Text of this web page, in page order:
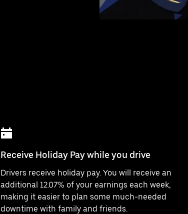
Receive Holiday Pay while you drive
Drivers receive holiday pay. You will receive an
additional 12.07% of your earnings each week,
making it easier to plan some much-needed
downtime with family and friends.